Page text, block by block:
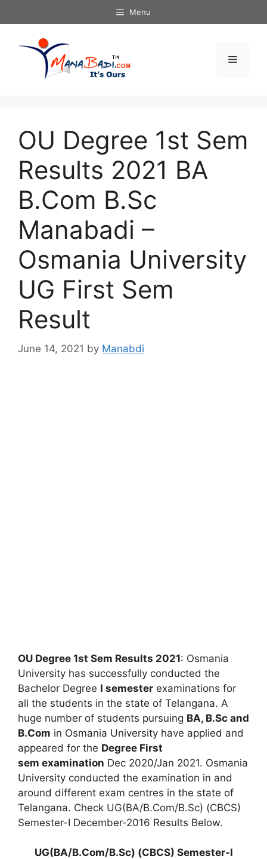
to
Menu
Menu
OU Degree 1st Sem
Results 2021 BA
B.Com B.Sc
Manabadi –
Osmania University
UG First Sem
Result
June 14, 2021 by Manabdi
OU Degree 1st Sem Results 2021: Osmania
University has successfully conducted the
Bachelor Degree I semester examinations for
all the students in the state of Telangana. A
huge number of students pursuing BA, B.Sc and
B.Com in Osmania University have applied and
appeared for the Degree First
sem examination Dec 2020/Jan 2021. Osmania
University conducted the examination in and
around different exam centres in the state of
Telangana. Check UG(BA/B.Com/B.Sc) (CBCS)
Semester-I December-2016 Results Below.
UG(BA/B.Com/B.Sc) (CBCS) Semester-I